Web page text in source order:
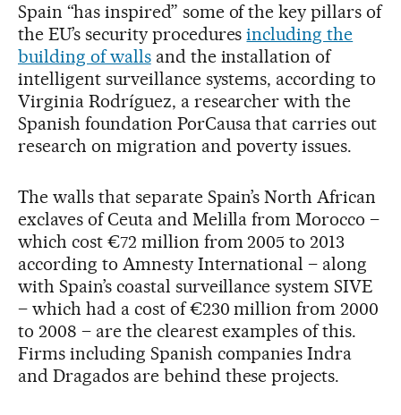
Spain “has inspired” some of the key pillars of
the EU’s security proceduresincluding the
building of wallsand the installation of
intelligent surveillance systems, according to
Virginia Rodríguez, a researcher with the
Spanish foundation PorCausa that carries out
research on migration and poverty issues.
The walls that separate Spain’s North African
exclaves of Ceuta and Melilla from Morocco –
which cost €72 million from 2005 to 2013
according to Amnesty International – along
with Spain’s coastal surveillance system SIVE
– which had a cost of €230 million from 2000
to 2008 – are the clearest examples of this.
Firms including Spanish companies Indra
and Dragados are behind these projects.